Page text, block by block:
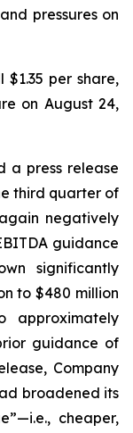
pressures on
$1.35 per share,
on August 24,
a press release
third quarter of
negatively
guidance
significantly
to $480 million
approximately
guidance of
Company
broadened its
i.e., cheaper,